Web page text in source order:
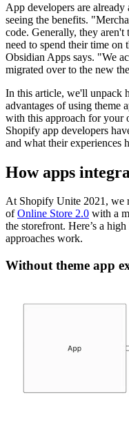
App developers are already
seeing the benefits.
code. Generally, they
need to spend their time
Obsidian Apps says. "We
migrated over to the new
In this article, we'll unpack
advantages of using theme
with this approach for your
Shopify app developers
and what their experiences
How apps
At Shopify Unite 2021, we
ofOnline Store 2.0 with a
the storefront. Here’s a
approaches work.
Without theme app